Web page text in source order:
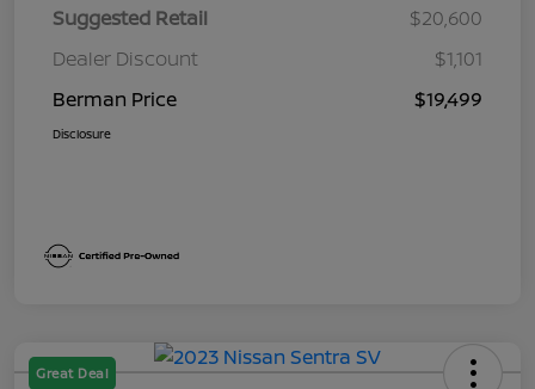
Suggested Retail
$20,600
Dealer Discount
$1,101
Berman Price
$19,499
Disclosure
Great Deal